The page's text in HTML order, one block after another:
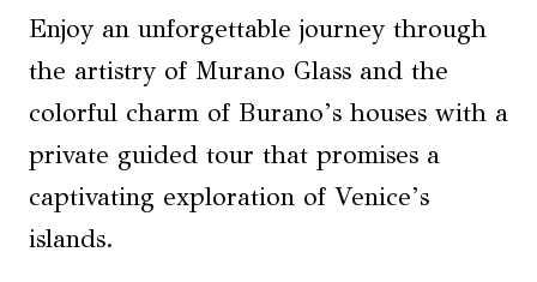
Enjoy an unforgettable journey through
the artistry of Murano Glass and the
colorful charm of Burano’s houses with a
private guided tour that promises a
captivating exploration of Venice’s
islands.